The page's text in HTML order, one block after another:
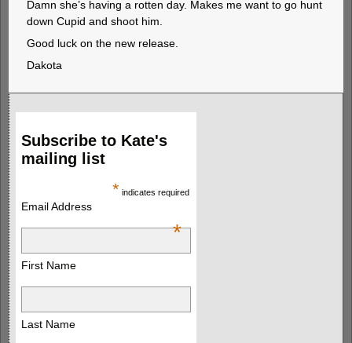
Damn she’s having a rotten day. Makes me want to go hunt
down Cupid and shoot him.
Good luck on the new release.
Dakota
Subscribe to Kate's
mailing list
* indicates required
Email Address
*
First Name
Last Name